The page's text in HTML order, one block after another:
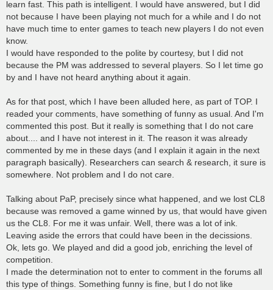
learn fast. This path is intelligent. I would have answered, but I did
not because I have been playing not much for a while and I do not
have much time to enter games to teach new players I do not even
know.
I would have responded to the polite by courtesy, but I did not
because the PM was addressed to several players. So I let time go
by and I have not heard anything about it again.
As for that post, which I have been alluded here, as part of TOP. I
readed your comments, have something of funny as usual. And I'm
commented this post. But it really is something that I do not care
about.... and I have not interest in it. The reason it was already
commented by me in these days (and I explain it again in the next
paragraph basically). Researchers can search & research, it sure is
somewhere. Not problem and I do not care.
Talking about PaP, precisely since what happened, and we lost CL8
because was removed a game winned by us, that would have given
us the CL8. For me it was unfair. Well, there was a lot of ink.
Leaving aside the errors that could have been in the decissions.
Ok, lets go. We played and did a good job, enriching the level of
competition.
I made the determination not to enter to comment in the forums all
this type of things. Something funny is fine, but I do not like